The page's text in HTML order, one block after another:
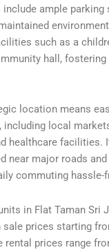
ample parking
such as a
hall,
location means
including local
healthcare facilities.
near major roads
commuting hassle-
in Flat Taman Sri
prices starting
rental prices range